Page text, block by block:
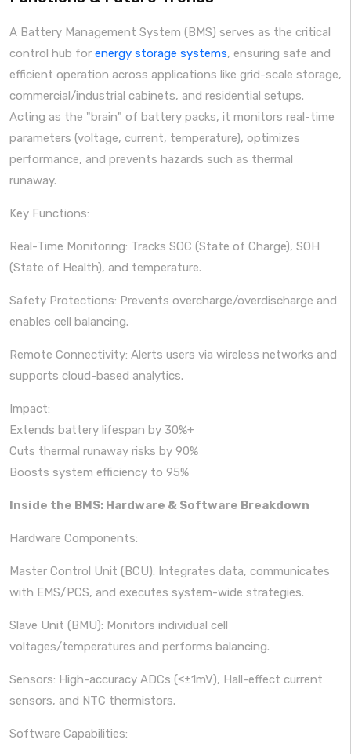
A Battery Management System (BMS) serves as the critical
control hub for energy storage systems, ensuring safe and
efficient operation across applications like grid-scale storage,
commercial/industrial cabinets, and residential setups.
Acting as the "brain" of battery packs, it monitors real-time
parameters (voltage, current, temperature), optimizes
performance, and prevents hazards such as thermal
runaway.
Key Functions:
Real-Time Monitoring: Tracks SOC (State of Charge), SOH
(State of Health), and temperature.
Safety Protections: Prevents overcharge/overdischarge and
enables cell balancing.
Remote Connectivity: Alerts users via wireless networks and
supports cloud-based analytics.
Impact:
Extends battery lifespan by 30%+
Cuts thermal runaway risks by 90%
Boosts system efficiency to 95%
Inside the BMS: Hardware & Software Breakdown
Hardware Components:
Master Control Unit (BCU): Integrates data, communicates
with EMS/PCS, and executes system-wide strategies.
Slave Unit (BMU): Monitors individual cell
voltages/temperatures and performs balancing.
Sensors: High-accuracy ADCs (≤±1mV), Hall-effect current
sensors, and NTC thermistors.
Software Capabilities: